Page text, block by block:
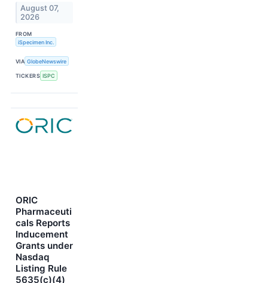
August 07,
2026
FROM
iSpecimen Inc.
VIA GlobeNewswire
TICKERS ISPC
ORIC
Pharmaceuti
cals Reports
Inducement
Grants under
Nasdaq
Listing Rule
5635(c)(4)